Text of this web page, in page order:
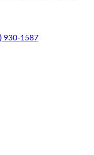
930-1587